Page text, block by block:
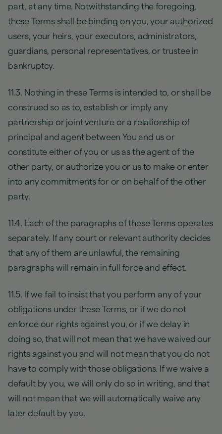
part, at any time. Notwithstanding the foregoing,
these Terms shall be binding on you, your authorized
users, your heirs, your executors, administrators,
guardians, personal representatives, or trustee in
bankruptcy.
11.3. Nothing in these Terms is intended to, or shall be
construed so as to, establish or imply any
partnership or joint venture or a relationship of
principal and agent between You and us or
constitute either of you or us as the agent of the
other party, or authorize you or us to make or enter
into any commitments for or on behalf of the other
party.
11.4. Each of the paragraphs of these Terms operates
separately. If any court or relevant authority decides
that any of them are unlawful, the remaining
paragraphs will remain in full force and effect.
11.5. If we fail to insist that you perform any of your
obligations under these Terms, or if we do not
enforce our rights against you, or if we delay in
doing so, that will not mean that we have waived our
rights against you and will not mean that you do not
have to comply with those obligations. If we waive a
default by you, we will only do so in writing, and that
will not mean that we will automatically waive any
later default by you.